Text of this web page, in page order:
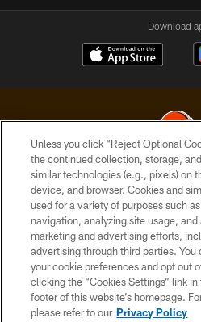
Download
© 2026 Cleveland Browns.
PRIVACY
CONTACT
SITE
TERMS OF
Unless you click “Reject Optional
the continued collection, storage,
similar technologies (e.g., pixels) on
device, and browser. Cookies and
used for a variety of purposes such
navigation, analyzing site usage, and
marketing and advertising efforts,
advertising through third parties.
your cookie preferences and opt out
clicking the “Cookies Settings” link
footer of this website’s homepage.
please refer to our Privacy Policy